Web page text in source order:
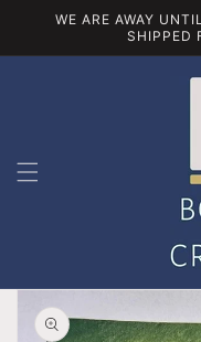
Skip to
WE ARE AWAY
SHIPPED
Skip to
product
information